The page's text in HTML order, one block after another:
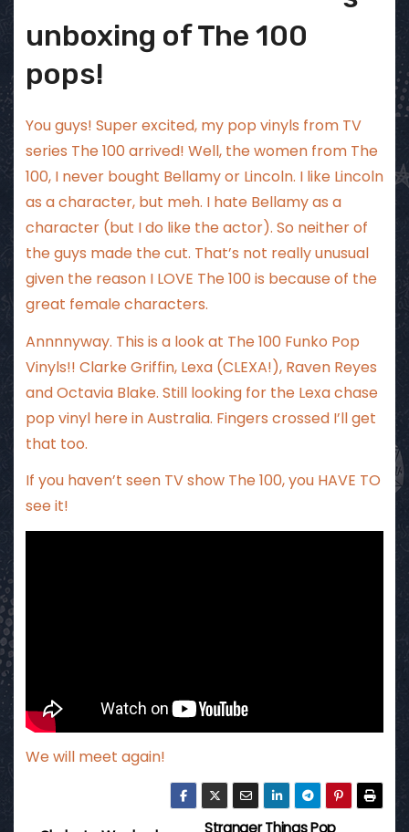
unboxing of The 100
pops!
You guys! Super excited, my pop vinyls from TV
series The 100 arrived! Well, the women from The
100, I never bought Bellamy or Lincoln. I like Lincoln
as a character, but meh. I hate Bellamy as a
character (but I do like the actor). So neither of
the guys made the cut. That’s not really unusual
given the reason I LOVE The 100 is because of the
great female characters.
Annnnyway. This is a look at The 100 Funko Pop
Vinyls!! Clarke Griffin, Lexa (CLEXA!), Raven Reyes
and Octavia Blake. Still looking for the Lexa chase
pop vinyl here in Australia. Fingers crossed I’ll get
that too.
If you haven’t seen TV show The 100, you HAVE TO
see it!
We will meet again!
Stranger Things Pop